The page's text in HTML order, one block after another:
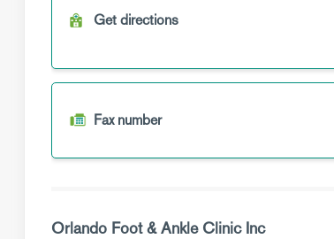
Get directions
Fax number
Orlando Foot & Ankle Clinic Inc